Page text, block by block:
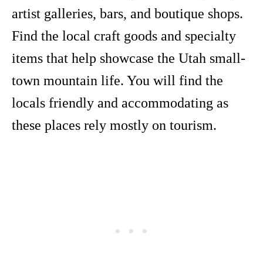
artist galleries, bars, and boutique shops.
Find the local craft goods and specialty
items that help showcase the Utah small-
town mountain life. You will find the
locals friendly and accommodating as
these places rely mostly on tourism.